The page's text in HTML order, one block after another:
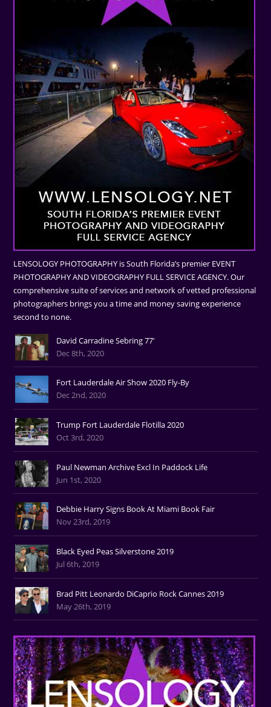
LENSOLOGY PHOTOGRAPHY is South Florida’s premier EVENT
PHOTOGRAPHY AND VIDEOGRAPHY FULL SERVICE AGENCY. Our
comprehensive suite of services and network of vetted professional
photographers brings you a time and money saving experience
second to none.
David Carradine Sebring 77'
Dec 8th, 2020
Fort Lauderdale Air Show 2020 Fly-By
Dec 2nd, 2020
Trump Fort Lauderdale Flotilla 2020
Oct 3rd, 2020
Paul Newman Archive Excl In Paddock Life
Jun 1st, 2020
Debbie Harry Signs Book At Miami Book Fair
Nov 23rd, 2019
Black Eyed Peas Silverstone 2019
Jul 6th, 2019
Brad Pitt Leonardo DiCaprio Rock Cannes 2019
May 26th, 2019